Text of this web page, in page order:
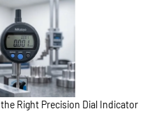
Right Precision Dial Indicator